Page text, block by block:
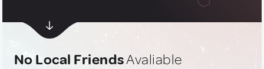
No Local FriendsAvaliable